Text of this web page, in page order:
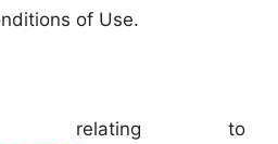
of Use.
relating to